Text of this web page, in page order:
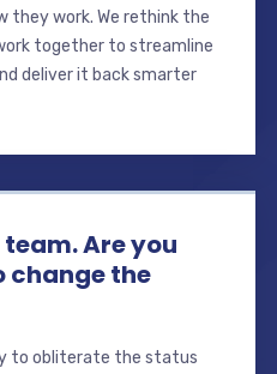
they work. We rethink the
together to streamline
deliver it back smarter
Are you
change the
to obliterate the status